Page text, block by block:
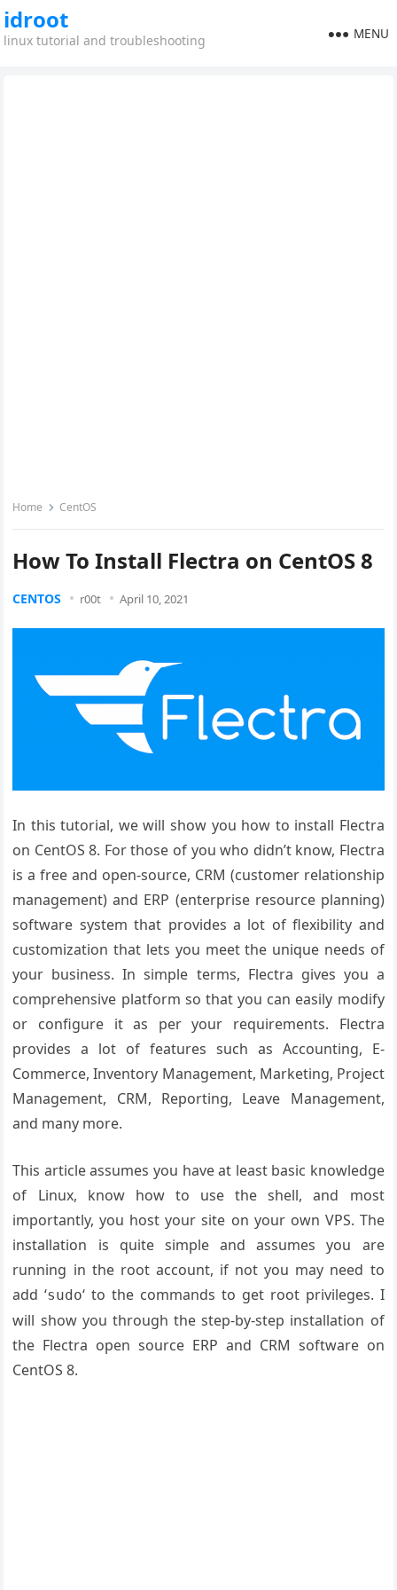
idroot
linux tutorial and troubleshooting MENU
Home CentOS
How To Install Flectra on CentOS 8
CENTOS r00t April 10, 2021
In this tutorial, we will show you how to install Flectra
on CentOS 8. For those of you who didn’t know, Flectra
is a free and open-source, CRM (customer relationship
management) and ERP (enterprise resource planning)
software system that provides a lot of flexibility and
customization that lets you meet the unique needs of
your business. In simple terms, Flectra gives you a
comprehensive platform so that you can easily modify
or configure it as per your requirements. Flectra
provides a lot of features such as Accounting, E-
Commerce, Inventory Management, Marketing, Project
Management, CRM, Reporting, Leave Management,
and many more.
This article assumes you have at least basic knowledge
of Linux, know how to use the shell, and most
importantly, you host your site on your own VPS. The
installation is quite simple and assumes you are
running in the root account, if not you may need to
add ‘sudo‘ to the commands to get root privileges. I
will show you through the step-by-step installation of
the Flectra open source ERP and CRM software on
CentOS 8.